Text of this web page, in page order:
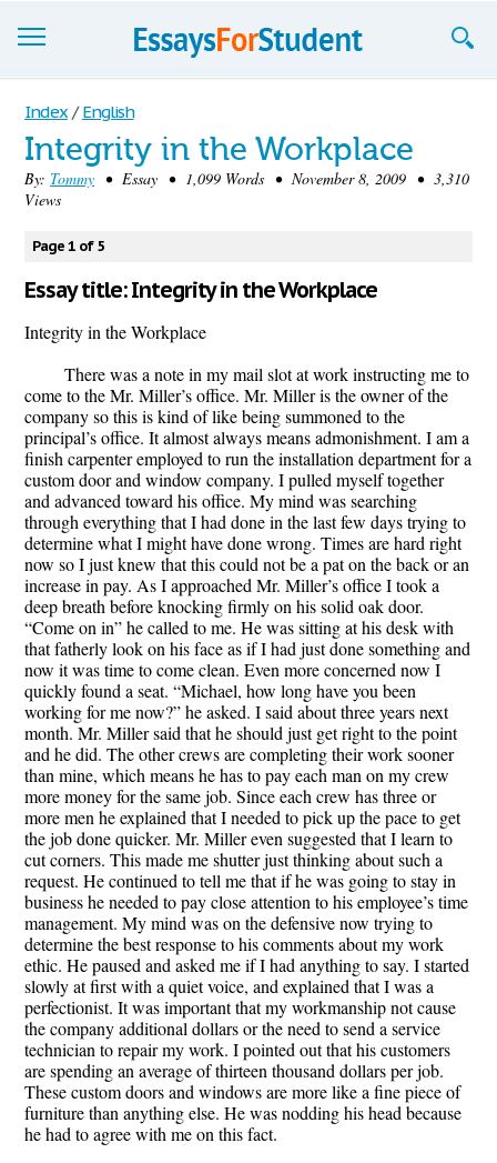
Essays
Sign up
Sign in
Blog
Contact us
Index / English
Integrity in the Workplace
By: Tommy • Essay • 1,099 Words • November 8, 2009 • 3,310
Views
Page 1 of 5
Essay title: Integrity in the Workplace
Integrity in the Workplace
There was a note in my mail slot at work instructing me to
come to the Mr. Miller’s office. Mr. Miller is the owner of the
company so this is kind of like being summoned to the
principal’s office. It almost always means admonishment. I am a
finish carpenter employed to run the installation department for a
custom door and window company. I pulled myself together
and advanced toward his office. My mind was searching
through everything that I had done in the last few days trying to
determine what I might have done wrong. Times are hard right
now so I just knew that this could not be a pat on the back or an
increase in pay. As I approached Mr. Miller’s office I took a
deep breath before knocking firmly on his solid oak door.
“Come on in” he called to me. He was sitting at his desk with
that fatherly look on his face as if I had just done something and
now it was time to come clean. Even more concerned now I
quickly found a seat. “Michael, how long have you been
working for me now?” he asked. I said about three years next
month. Mr. Miller said that he should just get right to the point
and he did. The other crews are completing their work sooner
than mine, which means he has to pay each man on my crew
more money for the same job. Since each crew has three or
more men he explained that I needed to pick up the pace to get
the job done quicker. Mr. Miller even suggested that I learn to
cut corners. This made me shutter just thinking about such a
request. He continued to tell me that if he was going to stay in
business he needed to pay close attention to his employee’s time
management. My mind was on the defensive now trying to
determine the best response to his comments about my work
ethic. He paused and asked me if I had anything to say. I started
slowly at first with a quiet voice, and explained that I was a
perfectionist. It was important that my workmanship not cause
the company additional dollars or the need to send a service
technician to repair my work. I pointed out that his customers
are spending an average of thirteen thousand dollars per job.
These custom doors and windows are more like a fine piece of
furniture than anything else. He was nodding his head because
he had to agree with me on this fact.